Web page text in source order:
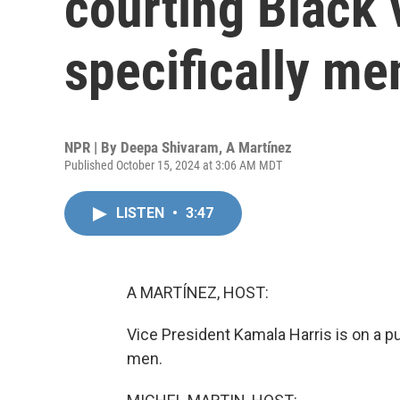
specifically
NPR | By Deepa Shivaram, A Martínez
Published October 15, 2024 at 3:06 AM MDT
LISTEN • 3:47
A MARTÍNEZ, HOST:
Vice President Kamala Harris is on a
men.